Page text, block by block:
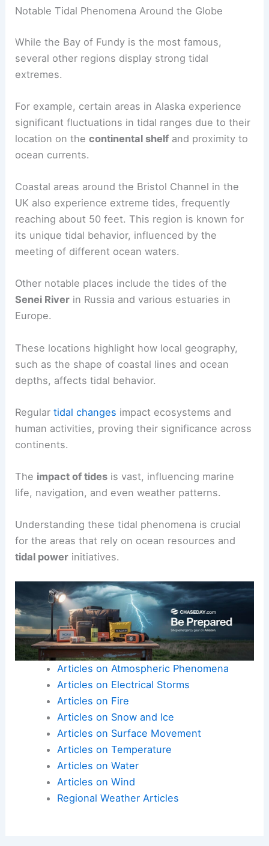
Notable Tidal Phenomena Around the Globe
While the Bay of Fundy is the most famous,
several other regions display strong tidal
extremes.
For example, certain areas in Alaska experience
significant fluctuations in tidal ranges due to their
location on thecontinental shelf and proximity to
ocean currents.
Coastal areas around the Bristol Channel in the
UK also experience extreme tides, frequently
reaching about 50 feet. This region is known for
its unique tidal behavior, influenced by the
meeting of different ocean waters.
Other notable places include the tides of the
Senei River in Russia and various estuaries in
Europe.
These locations highlight how local geography,
such as the shape of coastal lines and ocean
depths, affects tidal behavior.
Regulartidal changes impact ecosystems and
human activities, proving their significance across
continents.
The impact of tides is vast, influencing marine
life, navigation, and even weather patterns.
Understanding these tidal phenomena is crucial
for the areas that rely on ocean resources and
tidal power initiatives.
Articles on Atmospheric Phenomena
Articles on Electrical Storms
Articles on Fire
Articles on Snow and Ice
Articles on Surface Movement
Articles on Temperature
Articles on Water
Articles on Wind
Regional Weather Articles